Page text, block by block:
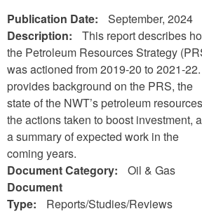
Publication Date:
September, 2024
Description:
This report describes
the Petroleum Resources Strategy
was actioned from 2019-20 to 2021-
provides background on the PRS, the
state of the NWT’s petroleum
the actions taken to boost investment,
a summary of expected work in the
coming years.
Document Category:
Oil & Gas
Document
Type:
Reports/Studies/Reviews